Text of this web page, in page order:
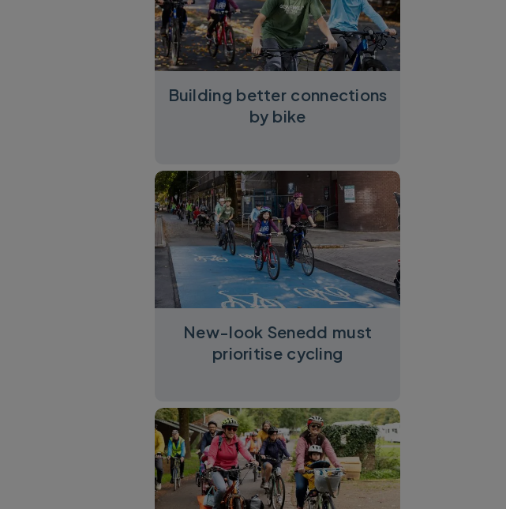
Building better connections
by bike
New-look Senedd must
prioritise cycling